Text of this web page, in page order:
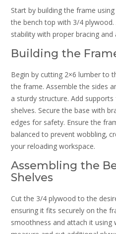
Start by building the frame
the bench top with 3/4 plywood.
stability with proper bracing and
Building the
Begin by cutting 2×6 lumber to
the frame. Assemble the sides
a sturdy structure. Add
shelves. Secure the base with
edges for safety. Ensure the
balanced to prevent wobbling‚
your reloading workspace.
Assembling the
Shelves
Cut the 3/4 plywood to the
ensuring it fits securely on the
smoothness and attach it using